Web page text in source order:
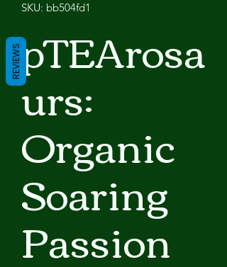
SKU: bb504fd1
pTEArosa
urs:
Organic
Soaring
Passion
REVIEWS